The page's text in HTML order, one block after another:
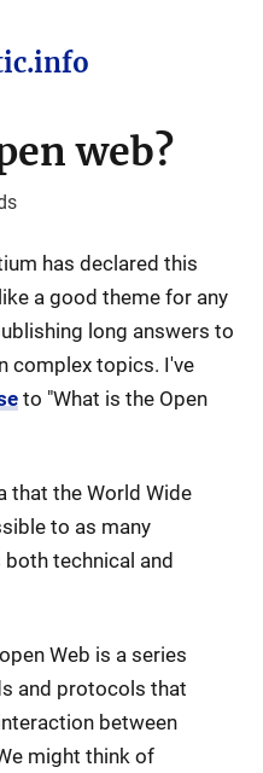
web?
has declared this
a good theme for any
long answers to
complex topics. I've
to "What is the Open
that the World Wide
to as many
technical and
Web is a series
and protocols that
between
might think of